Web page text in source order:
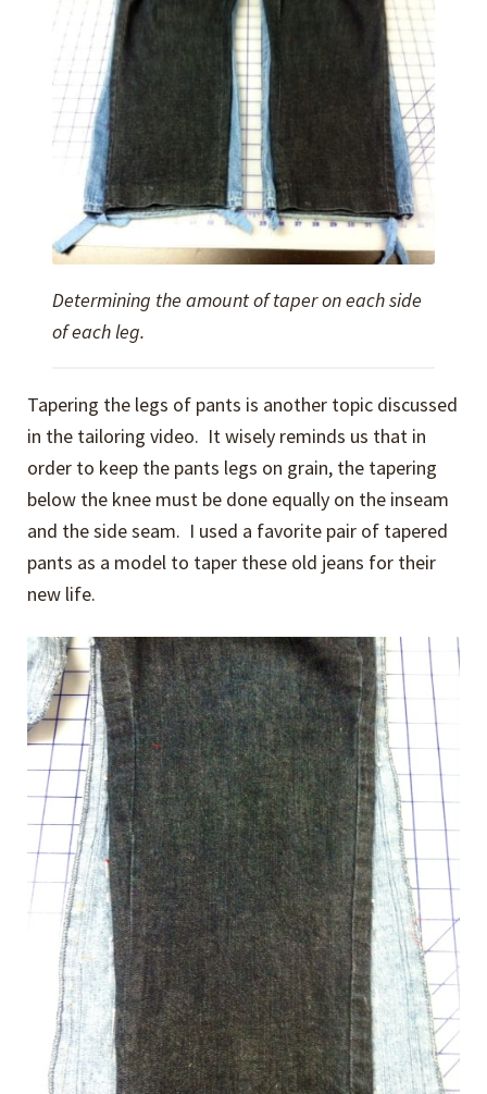
Determining the amount of taper on each side
of each leg.
Tapering the legs of pants is another topic discussed
in the tailoring video. It wisely reminds us that in
order to keep the pants legs on grain, the tapering
below the knee must be done equally on the inseam
and the side seam. I used a favorite pair of tapered
pants as a model to taper these old jeans for their
new life.